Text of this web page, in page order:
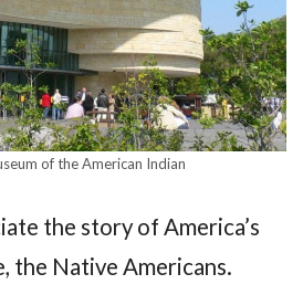
of the American Indian
the story of America’s
the Native Americans.